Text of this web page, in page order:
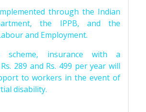
through the Indian
the IPPB, and the
and Employment.
scheme, insurance with a
289 and Rs. 499 per year will
to workers in the event of
disability.